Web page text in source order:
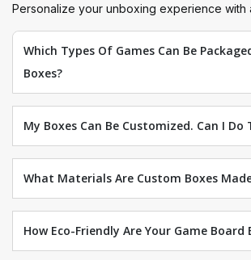
Personalize your unboxing experience with
Which Types Of Games Can Be
Boxes?
My Boxes Can Be Customized. Can I Do
What Materials Are Custom Boxes
How Eco-Friendly Are Your Game Board